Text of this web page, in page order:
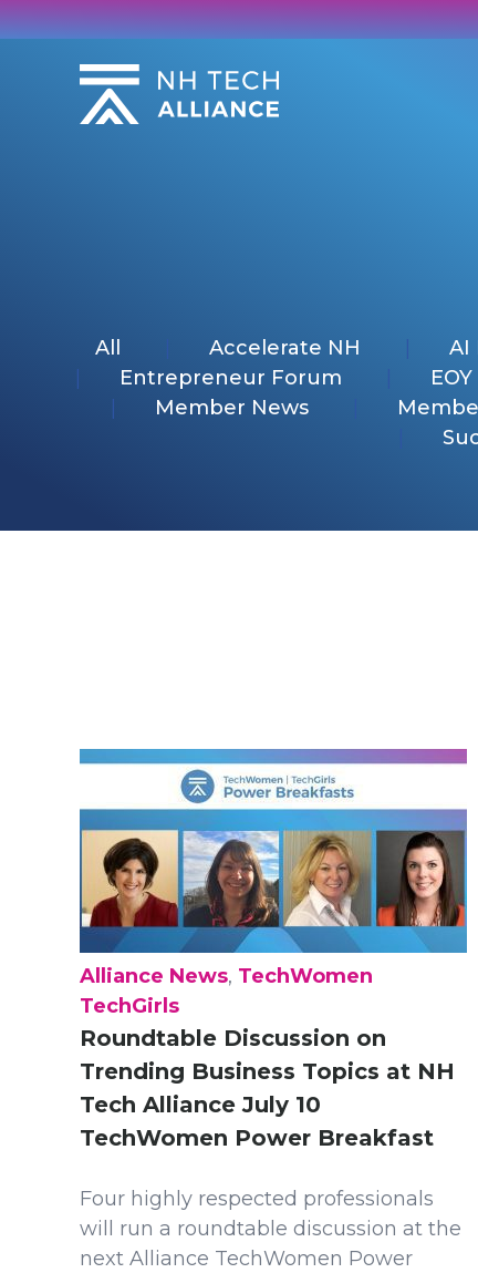
Skip
to
content
All Accelerate NH AI
Entrepreneur Forum
EOY
Member News
Alliance News, TechWomen
TechGirls
Roundtable Discussion on
Trending Business Topics at NH
Tech Alliance July 10
TechWomen Power Breakfast
Four highly respected professionals
will run a roundtable discussion at the
next Alliance TechWomen Power